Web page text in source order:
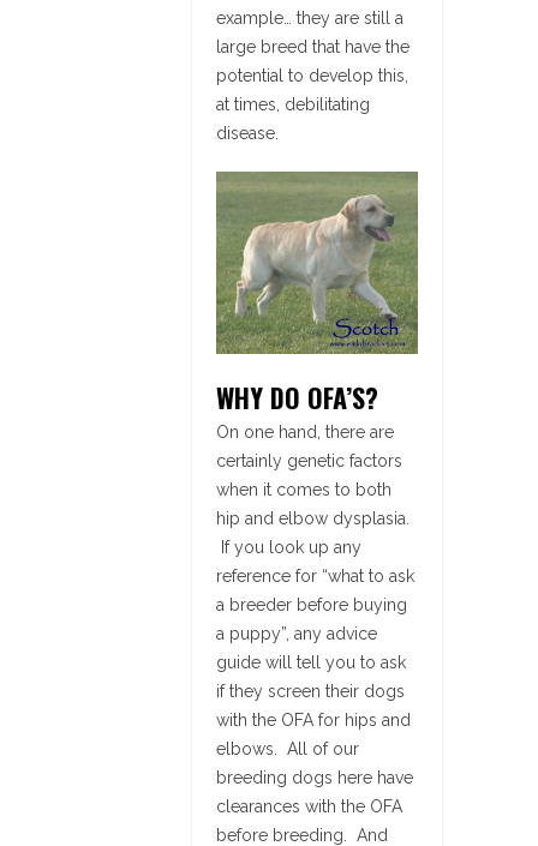
example… they are still a
large breed that have the
potential to develop this,
at times, debilitating
disease.
WHY DO OFA’S?
On one hand, there are
certainly genetic factors
when it comes to both
hip and elbow dysplasia.
If you look up any
reference for “what to ask
a breeder before buying
a puppy”, any advice
guide will tell you to ask
if they screen their dogs
with the OFA for hips and
elbows. All of our
breeding dogs here have
clearances with the OFA
before breeding. And